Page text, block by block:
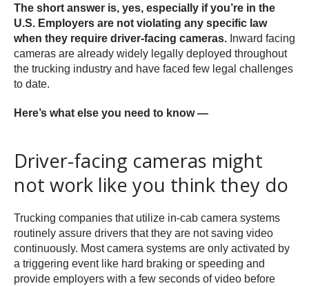
The short answer is, yes, especially if you’re in the
U.S. Employers are not violating any specific law
when they require driver-facing cameras. Inward facing
cameras are already widely legally deployed throughout
the trucking industry and have faced few legal challenges
to date.
Here’s what else you need to know —
Driver-facing cameras might
not work like you think they do
Trucking companies that utilize in-cab camera systems
routinely assure drivers that they are not saving video
continuously. Most camera systems are only activated by
a triggering event like hard braking or speeding and
provide employers with a few seconds of video before